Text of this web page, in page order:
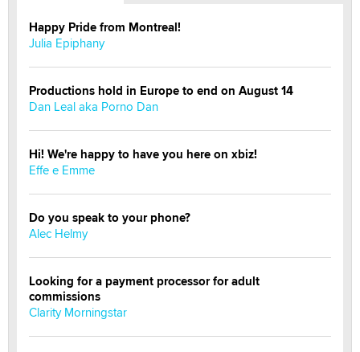
Happy Pride from Montreal!
Julia Epiphany
Productions hold in Europe to end on August 14
Dan Leal aka Porno Dan
Hi! We're happy to have you here on xbiz!
Effe e Emme
Do you speak to your phone?
Alec Helmy
Looking for a payment processor for adult
commissions
Clarity Morningstar